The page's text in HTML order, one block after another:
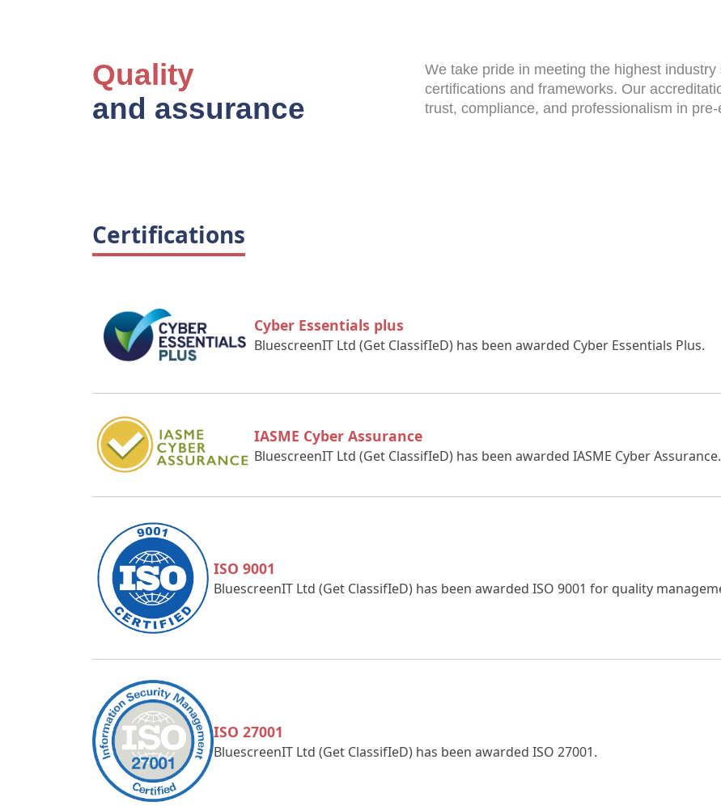
Quality
and assurance
We take pride in meeting the highest
certifications and frameworks. Our
trust, compliance, and professionalism in
Certifications
Cyber Essentials plus
BluescreenIT Ltd (Get ClassifIeD) has been awarded Cyber Essentials Plus.
IASME Cyber Assurance
BluescreenIT Ltd (Get ClassifIeD) has been awarded IASME Cyber Assurance.
ISO 9001
BluescreenIT Ltd (Get ClassifIeD) has been awarded ISO 9001 for quality
ISO 27001
BluescreenIT Ltd (Get ClassifIeD) has been awarded ISO 27001.